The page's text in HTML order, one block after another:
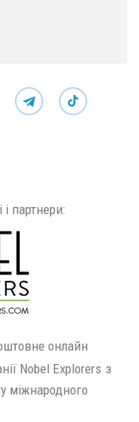
партнери:
онлайн
Nobel Explorers з
міжнародного